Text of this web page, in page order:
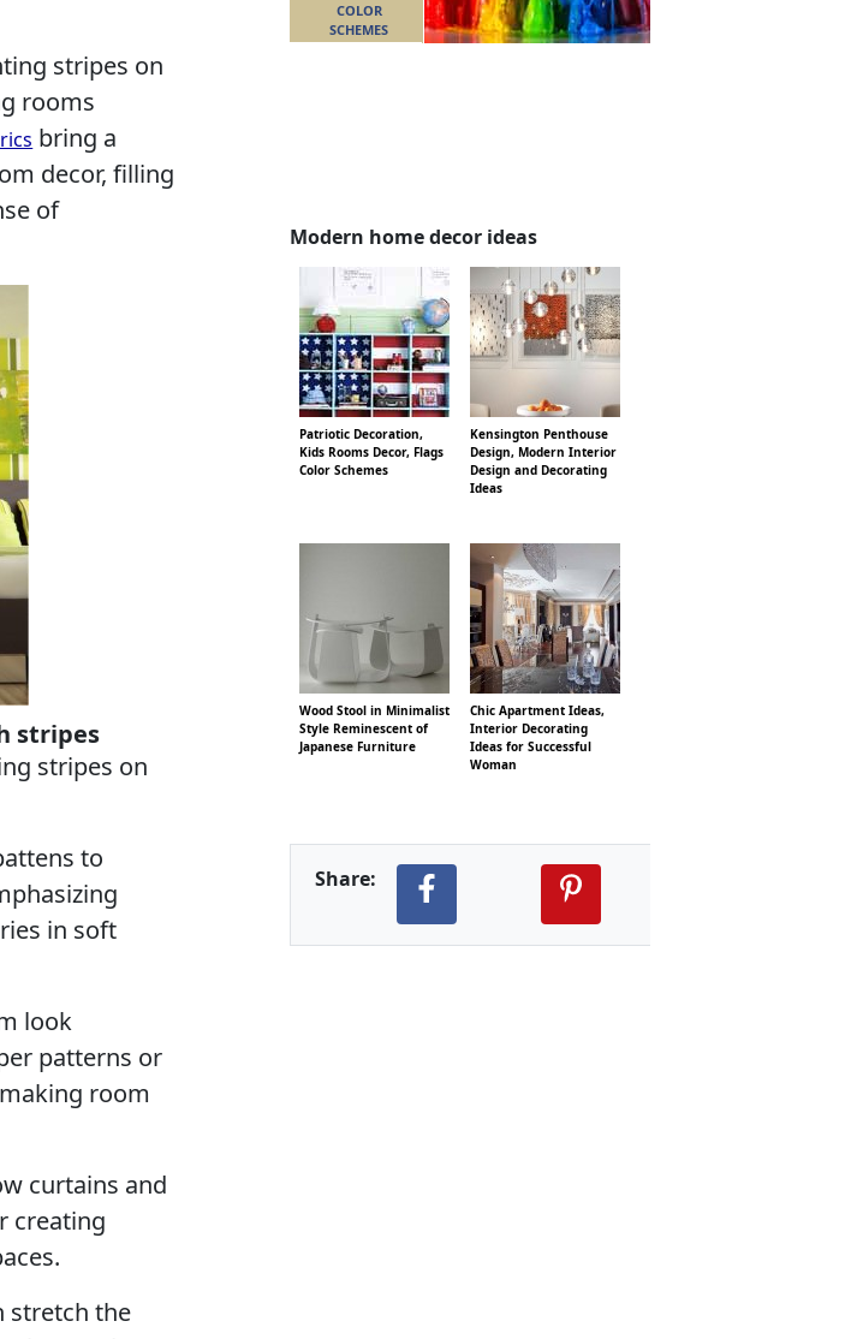
stripes on
rooms
bring a
decor, filling
of
stripes
stripes on
to
in soft
look
patterns or
room
curtains and
creating
stretch the
COLOR
SCHEMES
Modern home decor ideas
Patriotic Decoration,
Kids Rooms Decor, Flags
Color Schemes
Kensington Penthouse
Design, Modern Interior
Design and Decorating
Ideas
Wood Stool in Minimalist
Style Reminescent of
Japanese Furniture
Chic Apartment Ideas,
Interior Decorating
Ideas for Successful
Woman
Share: